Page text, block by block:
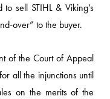
sell STIHL & Viking’s
over” to the buyer.
of the Court of Appeal
all the injunctions until
on the merits of the